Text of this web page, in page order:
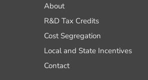
About
R&D Tax Credits
Cost Segregation
Local and State Incentives
Contact